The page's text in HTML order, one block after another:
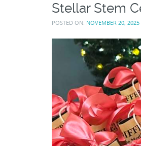
Stellar Stem
POSTED ON: NOVEMBER 20, 2025